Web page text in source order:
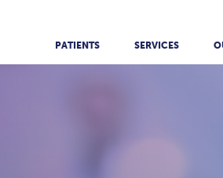
PATIENTS SERVICES